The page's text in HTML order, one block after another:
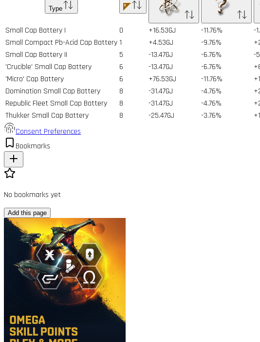
Type
Small Cap Battery I 0 +16.53GJ -11.76% -
Small Compact Pb-Acid Cap Battery1 +4.53GJ -9.76%
Small Cap Battery II
5 -13.47GJ -6.76% -
'Crucible' Small Cap Battery
6 -13.47GJ -6.76%
'Micro' Cap Battery
6 +76.53GJ -11.76%
Domination Small Cap Battery
8 -31.47GJ -4.76%
Republic Fleet Small Cap Battery
8 -31.47GJ -4.76%
Thukker Small Cap Battery
8 -25.47GJ -3.76%
Consent Preferences
Bookmarks
No bookmarks yet
Add this page